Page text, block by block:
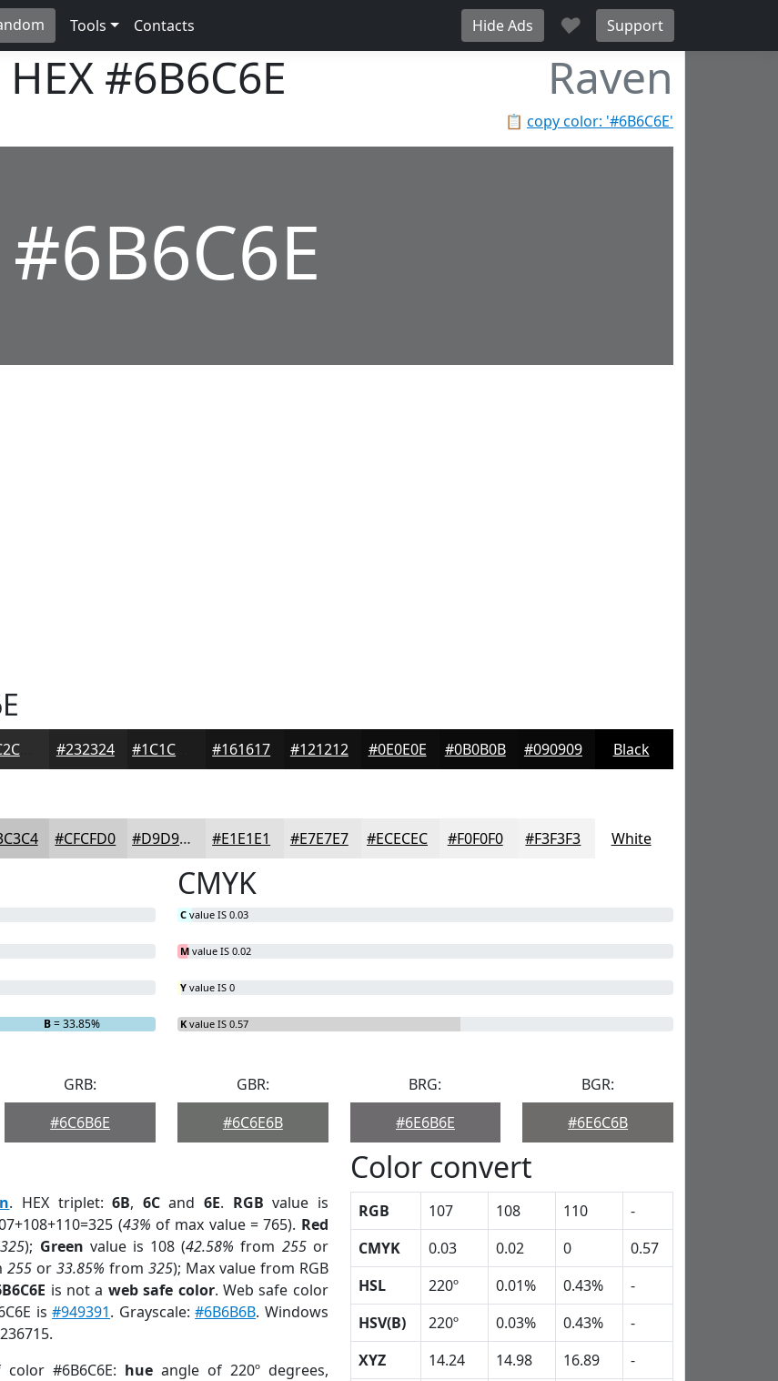
Tools Contacts Hide Ads ♥ Support
#6B6C6E Raven
📋 copy color: '#6B6C6E'
#6B6C6E
#2C2C2D #232324 #161617 #121212 #0E0E0E #0B0B0B #090909 Black
#CFCFD0 #D9D9D9 #E1E1E1 #E7E7E7 #ECECEC #F0F0F0 #F3F3F3 White
B= 33.85%
CMYK
C value IS 0.03
M value IS 0.02
Y value IS 0
K value IS 0.57
GRB:
#6C6B6E
GBR:
#6C6E6B
BRG:
#6E6B6E
BGR:
#6E6C6B
. HEX triplet:6B, 6Cand 6E. RGB value is
(43% of max value = 765). Red
325); Green value is 108 (42.58% from 255or
255 or33.85% from 325); Max value from RGB
is not a web safe color. Web safe color
is#949391. Grayscale:#6B6B6B. Windows
#6B6C6E: hueangle of 220º degrees,
Color convert
RGB 107 108 110
-
CMYK
0.03 0.02 0
0.57
HSL
220º 0.01% 0.43%
-
HSV(B)
220º 0.03% 0.43%
-
XYZ
14.24 14.98 16.89
-